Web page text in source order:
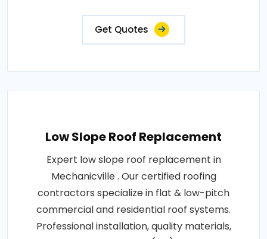
Get Quotes
Low Slope Roof Replacement
Expert low slope roof replacement in
Mechanicville . Our certified roofing
contractors specialize in flat & low-pitch
commercial and residential roof systems.
Professional installation, quality materials,